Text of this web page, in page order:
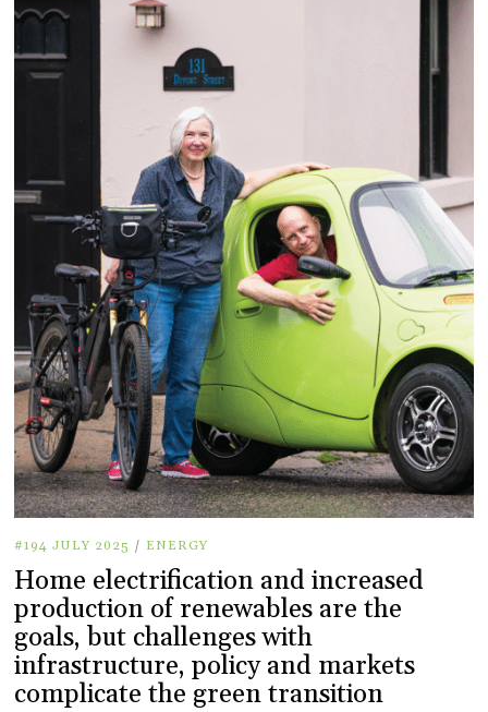
#194 JULY 2025 / ENERGY
Home electrification and increased
production of renewables are the
goals, but challenges with
infrastructure, policy and markets
complicate the green transition